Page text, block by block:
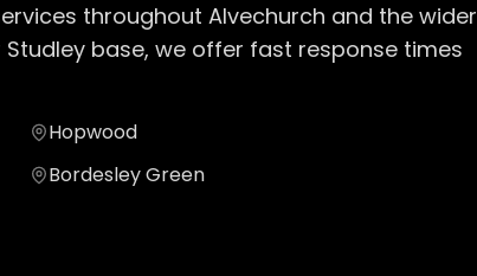
throughout Alvechurch and the wider
base, we offer fast response times
Hopwood
Bordesley Green